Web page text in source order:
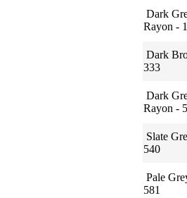
Dark
Rayon -
Dark
333
Dark
Rayon -
Slate
540
Pale
581